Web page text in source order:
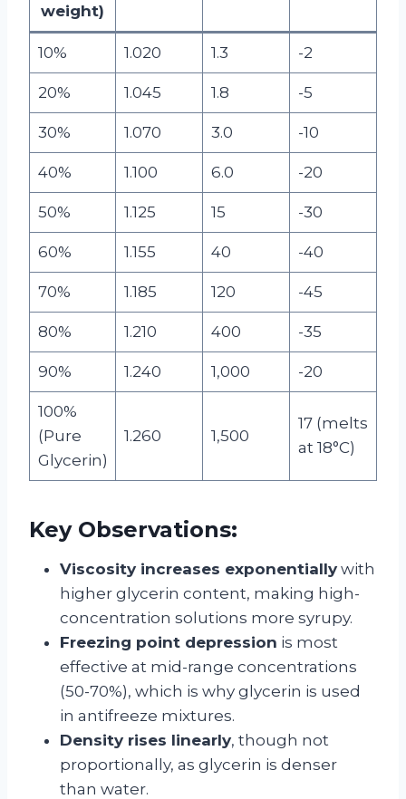
weight)
10% 1.020 1.3 -2
20% 1.045 1.8 -5
30% 1.070 3.0 -10
40% 1.100 6.0 -20
50% 1.125 15 -30
60% 1.155 40 -40
70% 1.185 120 -45
80% 1.210 400 -35
90% 1.240 1,000 -20
100%
(Pure
Glycerin)
1.260 1,500
17 (melts
at 18°C)
Key Observations:
Viscosity increases exponentially with
higher glycerin content, making high-
concentration solutions more syrupy.
Freezing point depression is most
effective at mid-range concentrations
(50-70%), which is why glycerin is used
in antifreeze mixtures.
Density rises linearly, though not
proportionally, as glycerin is denser
than water.